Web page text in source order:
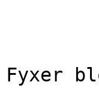
Fyxer